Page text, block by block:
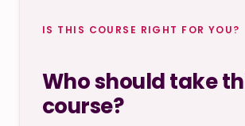
IS THIS COURSE RIGHT FOR YOU?
Who should take
course?